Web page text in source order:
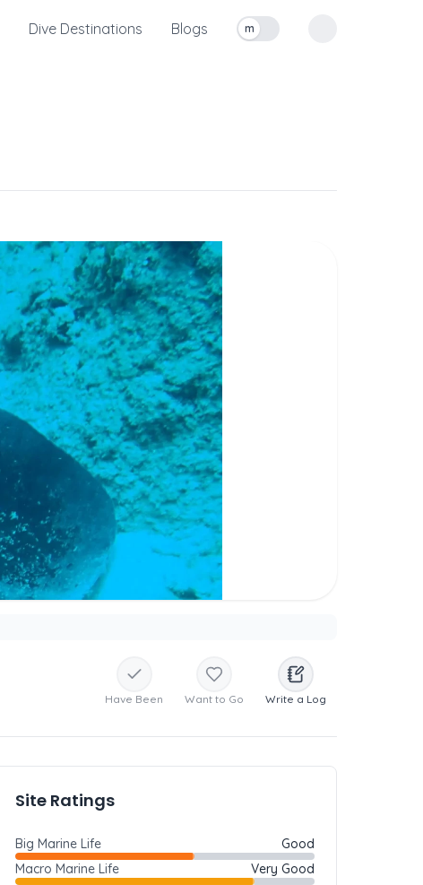
Dive Destinations Blogs
Toggle measurement units
m
Have Been Want to Go Write a Log
Site Ratings
Big Marine Life
Good
Macro Marine Life
Very Good